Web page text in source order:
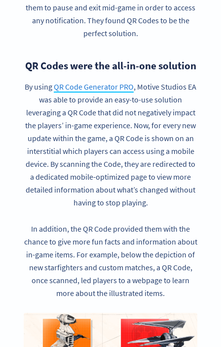
them to pause and exit mid-game in order to access
any notification. They found QR Codes to be the
perfect solution.
QR Codes were the all-in-one solution
By usingQR Code Generator PRO, Motive Studios EA
was able to provide an easy-to-use solution
leveraging a QR Code that did not negatively impact
the players’ in-game experience. Now, for every new
update within the game, a QR Code is shown on an
interstitial which players can access using a mobile
device. By scanning the Code, they are redirected to
a dedicated mobile-optimized page to view more
detailed information about what’s changed without
having to stop playing.
In addition, the QR Code provided them with the
chance to give more fun facts and information about
in-game items. For example, below the depiction of
new starfighters and custom matches, a QR Code,
once scanned, led players to a webpage to learn
more about the illustrated items.